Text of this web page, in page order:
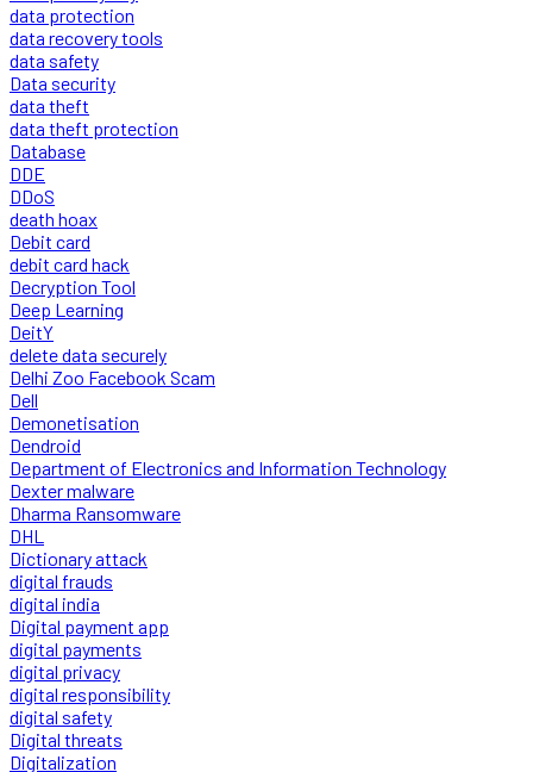
data protection
data recovery tools
data safety
Data security
data theft
data theft protection
Database
DDE
DDoS
death hoax
Debit card
debit card hack
Decryption Tool
Deep Learning
DeitY
delete data securely
Delhi Zoo Facebook Scam
Dell
Demonetisation
Dendroid
Department of Electronics and Information Technology
Dexter malware
Dharma Ransomware
DHL
Dictionary attack
digital frauds
digital india
Digital payment app
digital payments
digital privacy
digital responsibility
digital safety
Digital threats
Digitalization